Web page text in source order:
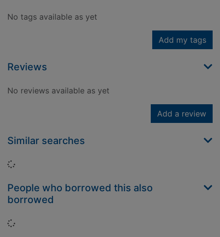
No tags available as yet
Add my tags
Reviews
No reviews available as yet
Add a review
Similar searches
Loading...
People who borrowed this also
borrowed
Loading...